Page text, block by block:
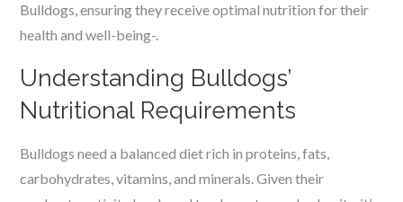
Bulldogs, ensuring they receive optimal nutrition for their
health and well-being-.
Understanding Bulldogs’
Nutritional Requirements
Bulldogs need a balanced diet rich in proteins, fats,
carbohydrates, vitamins, and minerals. Given their